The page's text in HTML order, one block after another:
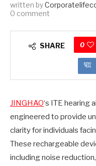
written by
0 comment
SHARE 0
JINGHAO‘s ITE hearing
engineered to provide
clarity for individuals
These rechargeable
including noise